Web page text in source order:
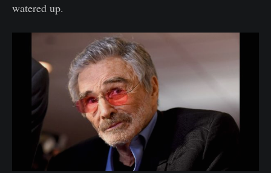
watered up.